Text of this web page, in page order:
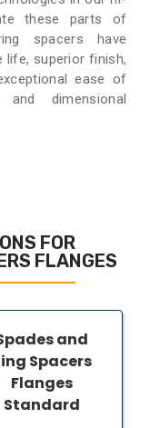
these parts of
spacers have
life, superior finish,
ease of
and dimensional
FOR
FLANGES
and
Spacers
Flanges
Standard